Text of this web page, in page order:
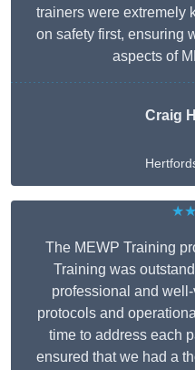
trainers were extremely
on safety first, ensuring
aspects of
Craig
The MEWP Training
Training was
professional and
protocols and
time to address each
ensured that we had a